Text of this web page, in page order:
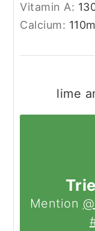
Vitamin A:
Calcium: 110
lime
Mention